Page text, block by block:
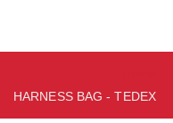
HARNESS BAG - TEDEX